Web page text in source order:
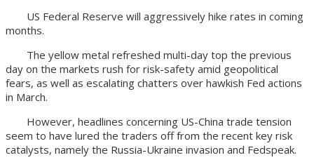
US Federal Reserve will aggressively hike rates in coming
months.
The yellow metal refreshed multi-day top the previous
day on the markets rush for risk-safety amid geopolitical
fears, as well as escalating chatters over hawkish Fed actions
in March.
However, headlines concerning US-China trade tension
seem to have lured the traders off from the recent key risk
catalysts, namely the Russia-Ukraine invasion and Fedspeak.